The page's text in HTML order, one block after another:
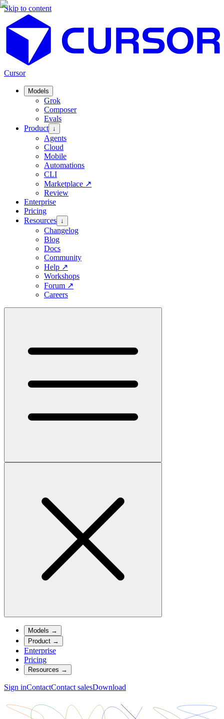
Skip to content
Cursor
Models
Grok
Composer
Evals
Product ↓
Agents
Cloud
Mobile
Automations
CLI
Marketplace ↗
Review
Enterprise
Pricing
Resources ↓
Changelog
Blog
Docs
Community
Help ↗
Workshops
Forum ↗
Careers
Models →
Product →
Enterprise
Pricing
Resources →
Sign inContactContact salesDownload